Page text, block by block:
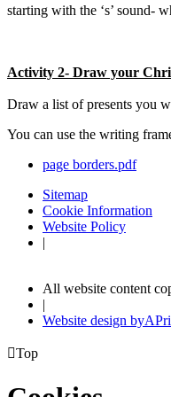
starting with the ‘s’ sound-
Activity 2- Draw your
Draw a list of presents you
You can use the writing
page borders.pdf
Sitemap
Cookie Information
Website Policy
|
All website content
|
Website design byA
Top